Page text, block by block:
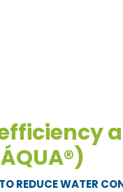
REDUCE WATER